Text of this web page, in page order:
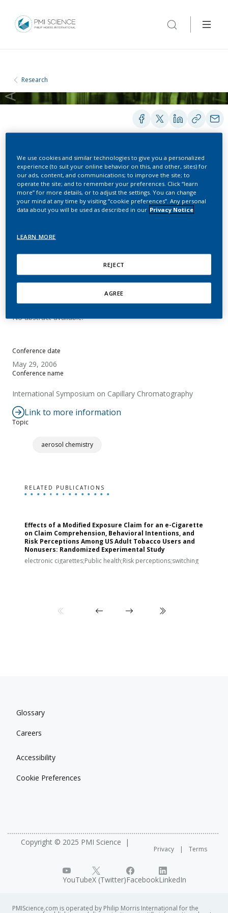
Research
POSTERS
Quantitation of cigarette
mainstream smoke
cyanide by LC-MS/MS
Mottier, N.; Rizzolo, C.; Rotach, M.
Conference date
May 29, 2006
Conference name
International Symposium on Capillary Chromatography
Link to more information
Topic
aerosol chemistry
No abstract available.
RELATED PUBLICATIONS
Effects of a Modified Exposure Claim for an e-Cigarette
on Claim Comprehension, Behavioral Intentions, and
Risk Perceptions Among US Adult Tobacco Users and
Nonusers: Randomized Experimental Study
electronic cigarettes;Public health;Risk perceptions;switching
Glossary
Careers
Accessibility
Cookie Preferences
Copyright © 2025 PMI Science
Privacy Terms
YouTubeX (Twitter)FacebookLinkedIn
PMIScience.com is operated by Philip Morris International for the
We use cookies and similar technologies to give you a personalized
experience (to suit your online behavior on this, and other, sites) for
our ads, content, and communications; to improve the site; to
operate the site; and to remember your preferences. Click “learn
more” for more details, or to adjust the settings. You can change
your mind at any time by visiting “cookie preferences”. Any personal
data about you will be used as described in our Privacy Notice
LEARN MORE
REJECT
AGREE